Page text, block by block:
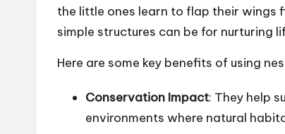
the little ones learn to flap their wings
simple structures can be for nurturing
Here are some key benefits of using
Conservation Impact: They help
environments where natural